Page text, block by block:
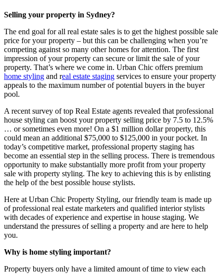
Selling your property in Sydney?
The end goal for all real estate sales is to get the highest possible sale
price for your property – but this can be challenging when you’re
competing against so many other homes for attention. The first
impression of your property can secure or limit the sale of your
property. That’s where we come in. Urban Chic offers premium
home styling and real estate staging services to ensure your property
appeals to the maximum number of potential buyers in the buyer
pool.
A recent survey of top Real Estate agents revealed that professional
house styling can boost your property selling price by 7.5 to 12.5%
… or sometimes even more! On a $1 million dollar property, this
could mean an additional $75,000 to $125,000 in your pocket. In
today’s competitive market, professional property staging has
become an essential step in the selling process. There is tremendous
opportunity to make substantially more profit from your property
sale with property styling. The key to achieving this is by enlisting
the help of the best possible house stylists.
Here at Urban Chic Property Styling, our friendly team is made up
of professional real estate marketers and qualified interior stylists
with decades of experience and expertise in house staging. We
understand the pressures of selling a property and are here to help
you.
Why is home styling important?
Property buyers only have a limited amount of time to view each